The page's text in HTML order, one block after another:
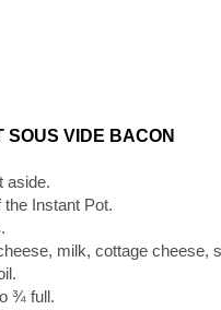
SOUS VIDE BACON
aside.
the Instant Pot.
milk, cottage cheese,
¾ full.